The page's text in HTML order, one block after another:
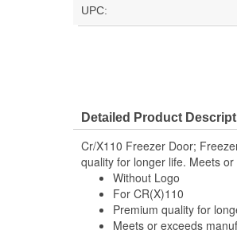
UPC:
Detailed Product
Cr/X110 Freezer Door;
quality for longer life. Meets
Without Logo
For CR(X)110
Premium quality for
Meets or exceeds